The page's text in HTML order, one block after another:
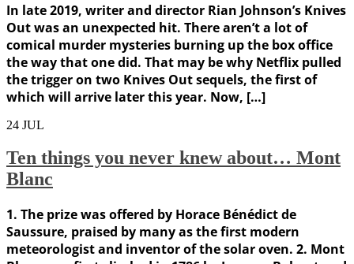
In late 2019, writer and director Rian Johnson’s Knives
Out was an unexpected hit. There aren’t a lot of
comical murder mysteries burning up the box office
the way that one did. That may be why Netflix pulled
the trigger on two Knives Out sequels, the first of
which will arrive later this year. Now, […]
24 JUL
Ten things you never knew about… Mont
Blanc
1. The prize was offered by Horace Bénédict de
Saussure, praised by many as the first modern
meteorologist and inventor of the solar oven. 2. Mont